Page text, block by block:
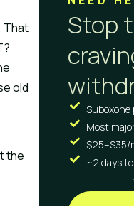
That
old
the
Stop
Suboxone
Most
$25–$35/
~2 days